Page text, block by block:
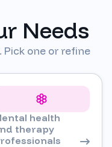
Needs
Pick one or refine
health
therapy